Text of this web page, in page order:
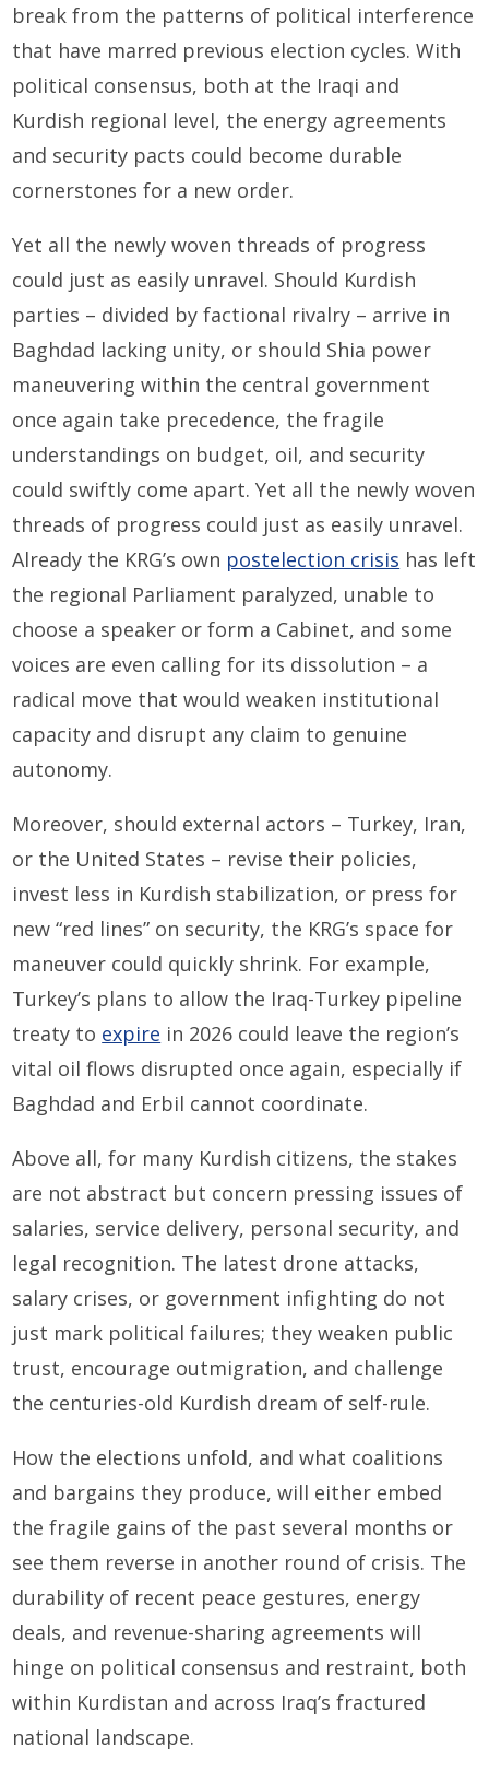
break from the patterns of political interference
that have marred previous election cycles. With
political consensus, both at the Iraqi and
Kurdish regional level, the energy agreements
and security pacts could become durable
cornerstones for a new order.
Yet all the newly woven threads of progress
could just as easily unravel. Should Kurdish
parties – divided by factional rivalry – arrive in
Baghdad lacking unity, or should Shia power
maneuvering within the central government
once again take precedence, the fragile
understandings on budget, oil, and security
could swiftly come apart. Yet all the newly woven
threads of progress could just as easily unravel.
Already the KRG’s own postelection crisis has left
the regional Parliament paralyzed, unable to
choose a speaker or form a Cabinet, and some
voices are even calling for its dissolution – a
radical move that would weaken institutional
capacity and disrupt any claim to genuine
autonomy.
Moreover, should external actors – Turkey, Iran,
or the United States – revise their policies,
invest less in Kurdish stabilization, or press for
new “red lines” on security, the KRG’s space for
maneuver could quickly shrink. For example,
Turkey’s plans to allow the Iraq-Turkey pipeline
treaty to expire in 2026 could leave the region’s
vital oil flows disrupted once again, especially if
Baghdad and Erbil cannot coordinate.
Above all, for many Kurdish citizens, the stakes
are not abstract but concern pressing issues of
salaries, service delivery, personal security, and
legal recognition. The latest drone attacks,
salary crises, or government infighting do not
just mark political failures; they weaken public
trust, encourage outmigration, and challenge
the centuries-old Kurdish dream of self-rule.
How the elections unfold, and what coalitions
and bargains they produce, will either embed
the fragile gains of the past several months or
see them reverse in another round of crisis. The
durability of recent peace gestures, energy
deals, and revenue-sharing agreements will
hinge on political consensus and restraint, both
within Kurdistan and across Iraq’s fractured
national landscape.